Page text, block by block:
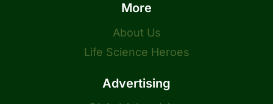
More
About Us
Life Science Heroes
Advertising